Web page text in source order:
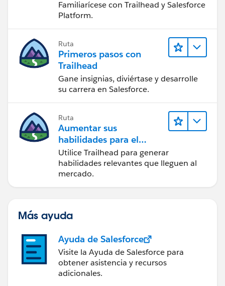
Familiarícese con Trailhead y Salesforce
Platform.
Ruta
Primeros pasos con
Trailhead
Gane insignias, diviértase y desarrolle
su carrera en Salesforce.
Ruta
Aumentar sus
habilidades para el
futuro con Trailhead
Utilice Trailhead para generar
habilidades relevantes que lleguen al
mercado.
Más ayuda
Ayuda de Salesforce
Visite la Ayuda de Salesforce para
obtener asistencia y recursos
adicionales.